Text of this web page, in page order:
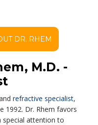
DR. RHEM
M.D. -
refractive specialist,
1992. Dr. Rhem favors
special attention to